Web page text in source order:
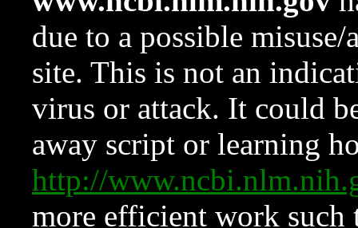
due to a possible
site. This is not an
virus or attack. It could
away script or learning
http://
more efficient work such